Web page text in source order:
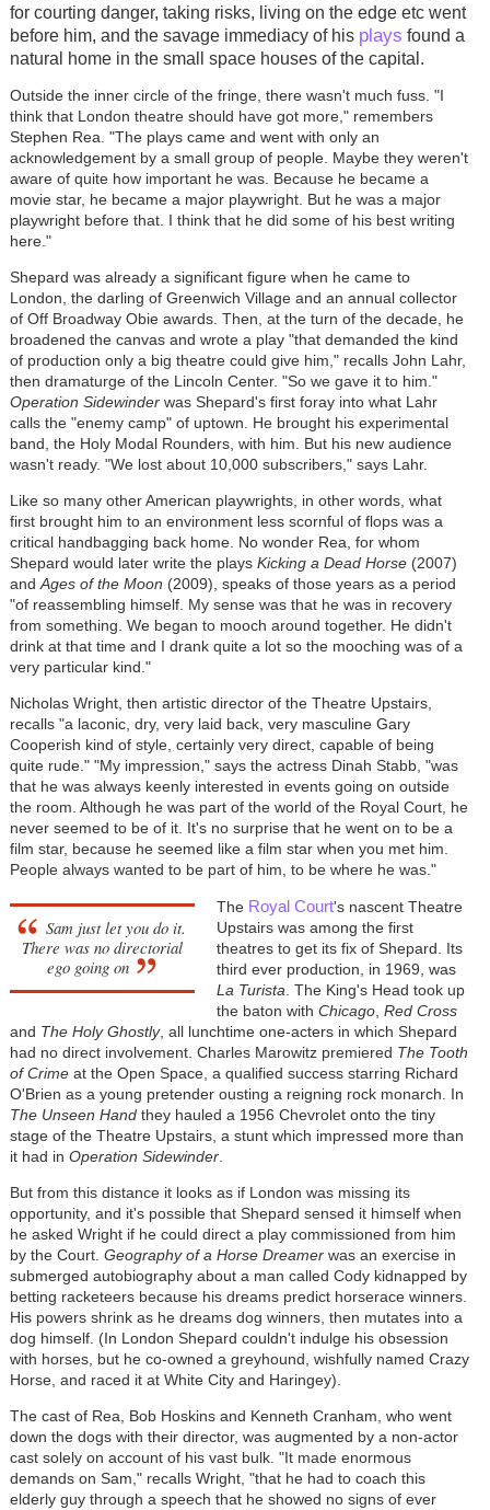
for courting danger, taking risks, living on the edge etc went
before him, and the savage immediacy of his plays found a
natural home in the small space houses of the capital.
Outside the inner circle of the fringe, there wasn't much fuss. "I
think that London theatre should have got more," remembers
Stephen Rea. "The plays came and went with only an
acknowledgement by a small group of people. Maybe they weren't
aware of quite how important he was. Because he became a
movie star, he became a major playwright. But he was a major
playwright before that. I think that he did some of his best writing
here."
Shepard was already a significant figure when he came to
London, the darling of Greenwich Village and an annual collector
of Off Broadway Obie awards. Then, at the turn of the decade, he
broadened the canvas and wrote a play "that demanded the kind
of production only a big theatre could give him," recalls John Lahr,
then dramaturge of the Lincoln Center. "So we gave it to him."
Operation Sidewinderwas Shepard's first foray into what Lahr
calls the "enemy camp" of uptown. He brought his experimental
band, the Holy Modal Rounders, with him. But his new audience
wasn't ready. "We lost about 10,000 subscribers," says Lahr.
Like so many other American playwrights, in other words, what
first brought him to an environment less scornful of flops was a
critical handbagging back home. No wonder Rea, for whom
Shepard would later write the plays Kicking a Dead Horse(2007)
and Ages of the Moon (2009), speaks of those years as a period
"of reassembling himself. My sense was that he was in recovery
from something. We began to mooch around together. He didn't
drink at that time and I drank quite a lot so the mooching was of a
very particular kind."
Nicholas Wright, then artistic director of the Theatre Upstairs,
recalls "a laconic, dry, very laid back, very masculine Gary
Cooperish kind of style, certainly very direct, capable of being
quite rude." "My impression," says the actress Dinah Stabb, "was
that he was always keenly interested in events going on outside
the room. Although he was part of the world of the Royal Court, he
never seemed to be of it. It's no surprise that he went on to be a
film star, because he seemed like a film star when you met him.
People always wanted to be part of him, to be where he was."
Sam just let you do it.
There was no directorial
ego going on
The Royal Court's nascent Theatre
Upstairs was among the first
theatres to get its fix of Shepard. Its
third ever production, in 1969, was
La Turista . The King's Head took up
the baton with Chicago, Red Cross
and The Holy Ghostly, all lunchtime one-acters in which Shepard
had no direct involvement. Charles Marowitz premiered The Tooth
of Crimeat the Open Space, a qualified success starring Richard
O'Brien as a young pretender ousting a reigning rock monarch. In
The Unseen Handthey hauled a 1956 Chevrolet onto the tiny
stage of the Theatre Upstairs, a stunt which impressed more than
it had in Operation Sidewinder.
But from this distance it looks as if London was missing its
opportunity, and it's possible that Shepard sensed it himself when
he asked Wright if he could direct a play commissioned from him
by the Court. Geography of a Horse Dreamerwas an exercise in
submerged autobiography about a man called Cody kidnapped by
betting racketeers because his dreams predict horserace winners.
His powers shrink as he dreams dog winners, then mutates into a
dog himself. (In London Shepard couldn't indulge his obsession
with horses, but he co-owned a greyhound, wishfully named Crazy
Horse, and raced it at White City and Haringey).
The cast of Rea, Bob Hoskins and Kenneth Cranham, who went
down the dogs with their director, was augmented by a non-actor
cast solely on account of his vast bulk. "It made enormous
demands on Sam," recalls Wright, "that he had to coach this
elderly guy through a speech that he showed no signs of ever